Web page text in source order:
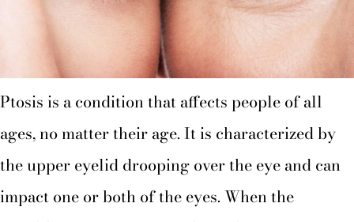
Ptosis is a condition that affects people of all
ages, no matter their age. It is characterized by
the upper eyelid drooping over the eye and can
impact one or both of the eyes. When the